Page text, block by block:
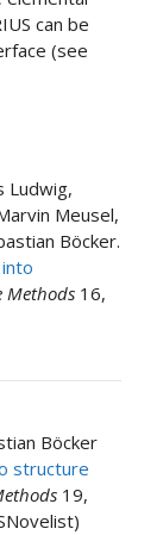
can be
(see
Ludwig,
Meusel,
Böcker.
Methods 16,
Böcker
structure
19,